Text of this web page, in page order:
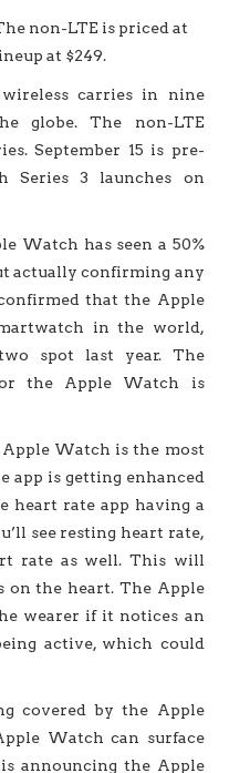
non-LTE is priced at
at $249.
carries in nine
globe. The non-LTE
September 15 is pre-
Series 3 launches on
Watch has seen a 50%
actually confirming any
that the Apple
in the world,
spot last year. The
the Apple Watch is
Watch is the most
app is getting enhanced
heart rate app having a
see resting heart rate,
rate as well. This will
on the heart. The Apple
wearer if it notices an
active, which could
covered by the Apple
Watch can surface
announcing the Apple